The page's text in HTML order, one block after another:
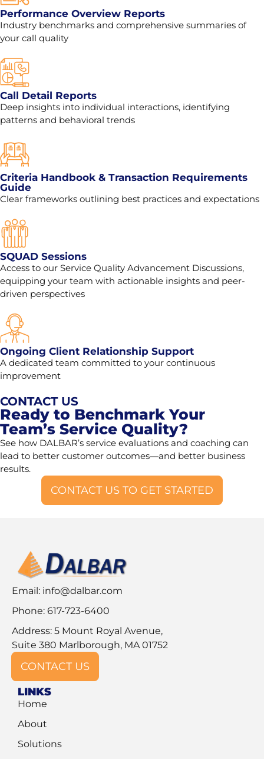
Performance Overview Reports
Industry benchmarks and comprehensive summaries of
your call quality
Call Detail Reports
Deep insights into individual interactions, identifying
patterns and behavioral trends
Criteria Handbook & Transaction Requirements
Guide
Clear frameworks outlining best practices and expectations
SQUAD Sessions
Access to our Service Quality Advancement Discussions,
equipping your team with actionable insights and peer-
driven perspectives
Ongoing Client Relationship Support
A dedicated team committed to your continuous
improvement
CONTACT US
Ready to Benchmark Your
Team’s Service Quality?
See how DALBAR’s service evaluations and coaching can
lead to better customer outcomes—and better business
results.
CONTACT US TO GET STARTED
Email: info@dalbar.com
Phone: 617-723-6400
Address: 5 Mount Royal Avenue,
Suite 380 Marlborough, MA 01752
CONTACT US
LINKS
Home
About
Solutions